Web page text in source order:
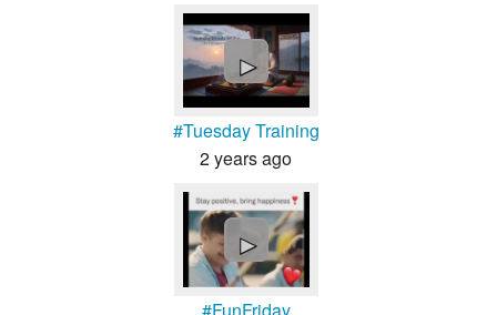
►
#Tuesday Training
2 years ago
►
#FunFriday